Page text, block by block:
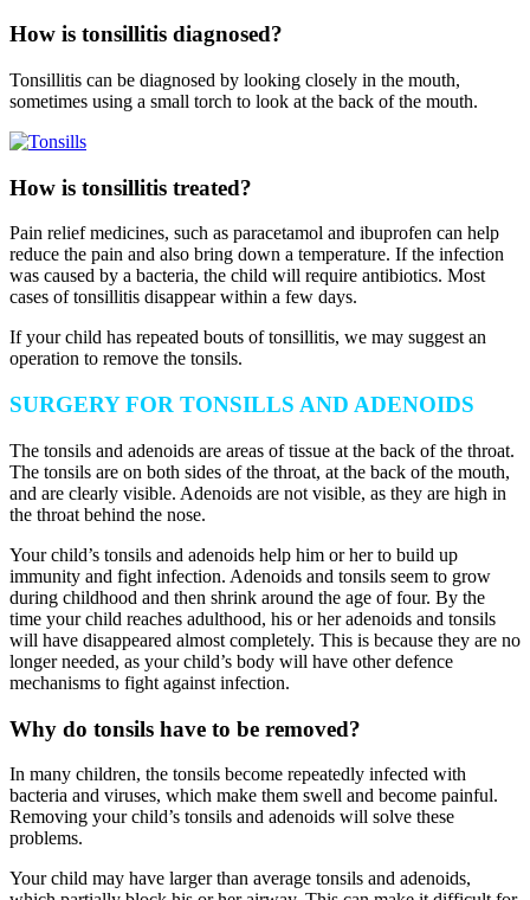
How is tonsillitis diagnosed?
Tonsillitis can be diagnosed by looking closely in the mouth,
sometimes using a small torch to look at the back of the mouth.
How is tonsillitis treated?
Pain relief medicines, such as paracetamol and ibuprofen can help
reduce the pain and also bring down a temperature. If the infection
was caused by a bacteria, the child will require antibiotics. Most
cases of tonsillitis disappear within a few days.
If your child has repeated bouts of tonsillitis, we may suggest an
operation to remove the tonsils.
SURGERY FOR TONSILLS AND ADENOIDS
The tonsils and adenoids are areas of tissue at the back of the throat.
The tonsils are on both sides of the throat, at the back of the mouth,
and are clearly visible. Adenoids are not visible, as they are high in
the throat behind the nose.
Your child’s tonsils and adenoids help him or her to build up
immunity and fight infection. Adenoids and tonsils seem to grow
during childhood and then shrink around the age of four. By the
time your child reaches adulthood, his or her adenoids and tonsils
will have disappeared almost completely. This is because they are no
longer needed, as your child’s body will have other defence
mechanisms to fight against infection.
Why do tonsils have to be removed?
In many children, the tonsils become repeatedly infected with
bacteria and viruses, which make them swell and become painful.
Removing your child’s tonsils and adenoids will solve these
problems.
Your child may have larger than average tonsils and adenoids,